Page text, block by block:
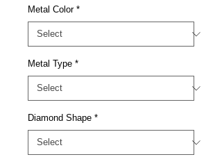
Metal Color *
Metal Type *
Diamond Shape *